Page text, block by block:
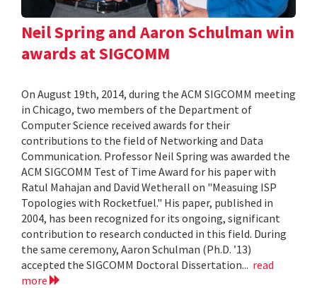
Neil Spring and Aaron Schulman win
awards at SIGCOMM
On August 19th, 2014, during the ACM SIGCOMM meeting
in Chicago, two members of the Department of
Computer Science received awards for their
contributions to the field of Networking and Data
Communication. Professor Neil Spring was awarded the
ACM SIGCOMM Test of Time Award for his paper with
Ratul Mahajan and David Wetherall on "Measuing ISP
Topologies with Rocketfuel." His paper, published in
2004, has been recognized for its ongoing, significant
contribution to research conducted in this field. During
the same ceremony, Aaron Schulman (Ph.D. ’13)
accepted the SIGCOMM Doctoral Dissertation... read
more